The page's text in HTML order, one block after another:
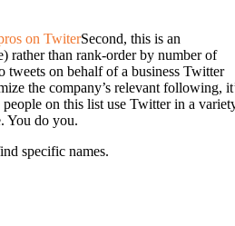
Second, this is an
rather than rank-order by number of
on behalf of a business Twitter
the company’s relevant following,
on this list use Twitter in a
You do you.
specific names.